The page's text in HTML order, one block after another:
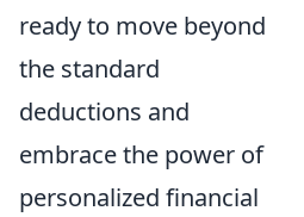
ready to move beyond
the standard
deductions and
embrace the power of
personalized financial